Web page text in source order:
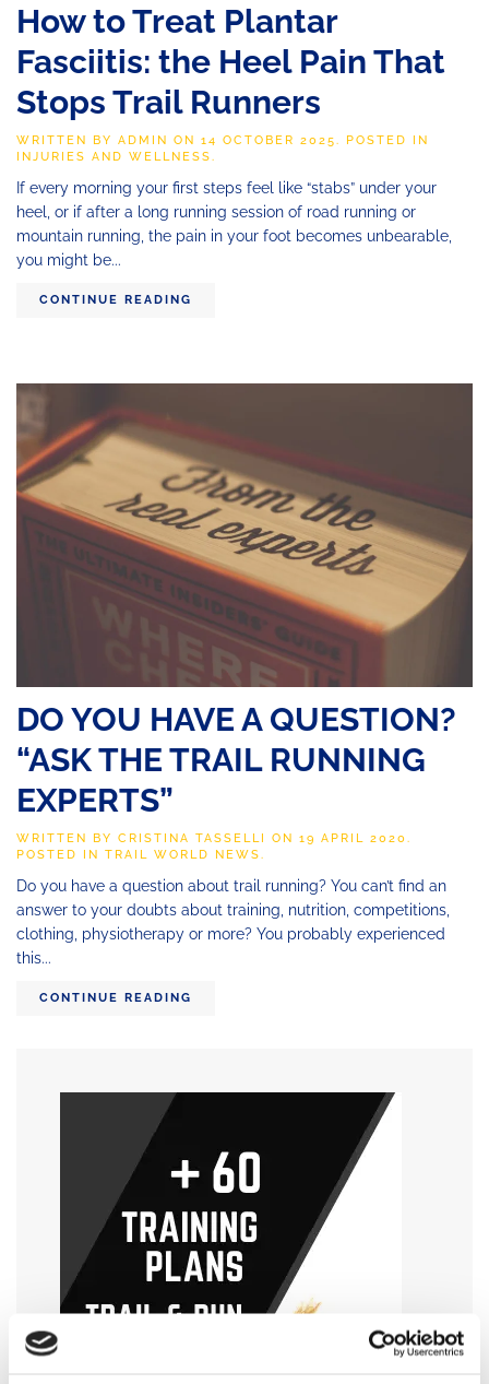
How to Treat Plantar
Fasciitis: the Heel Pain That
Stops Trail Runners
WRITTEN BY ADMIN ON 14 OCTOBER 2025. POSTED IN
INJURIES AND WELLNESS.
If every morning your first steps feel like “stabs” under your
heel, or if after a long running session of road running or
mountain running, the pain in your foot becomes unbearable,
you might be...
CONTINUE READING
DO YOU HAVE A QUESTION?
“ASK THE TRAIL RUNNING
EXPERTS”
WRITTEN BY CRISTINA TASSELLI ON 19 APRIL 2020.
POSTED IN TRAIL WORLD NEWS.
Do you have a question about trail running? You can’t find an
answer to your doubts about training, nutrition, competitions,
clothing, physiotherapy or more? You probably experienced
this...
CONTINUE READING